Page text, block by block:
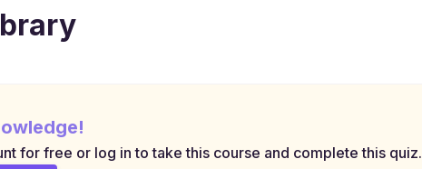
for free or log in to take this course and complete this quiz.